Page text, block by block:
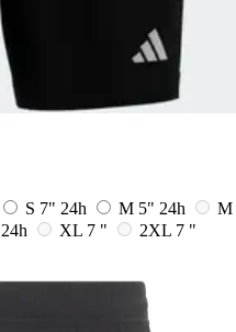
S 7" 24h M 5" 24h
M
24h XL 7 "
2XL 7 "